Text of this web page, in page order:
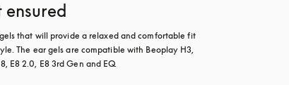
ensured
that will provide a relaxed and comfortable fit
The ear gels are compatible with Beoplay H3,
E8 2.0, E8 3rd Gen and EQ.